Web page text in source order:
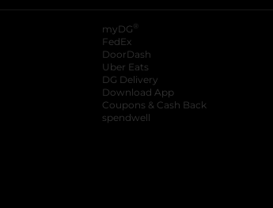
myDG ®
FedEx
DoorDash
Uber Eats
DG Delivery
Download App
Coupons & Cash Back
spendwell